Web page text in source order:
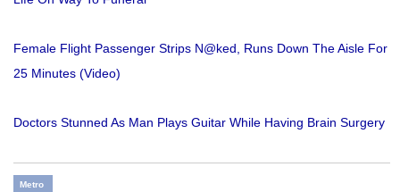
Female Flight Passenger Strips N@ked, Runs Down The Aisle For
25 Minutes (Video)
Doctors Stunned As Man Plays Guitar While Having Brain Surgery
Metro